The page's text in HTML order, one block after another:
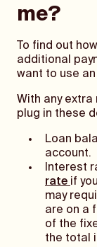
me?
To find out
additional
want to use an
With any extra
plug in these
Loan
account.
Interest
rate if
may
are on a
of the
the total